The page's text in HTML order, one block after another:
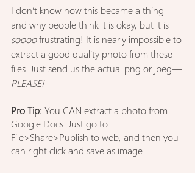
I don’t know how this became a thing
and why people think it is okay, but it is
soooo frustrating! It is nearly impossible to
extract a good quality photo from these
files. Just send us the actual png or jpeg—
PLEASE!
Pro Tip: You CAN extract a photo from
Google Docs. Just go to
File>Share>Publish to web, and then you
can right click and save as image.